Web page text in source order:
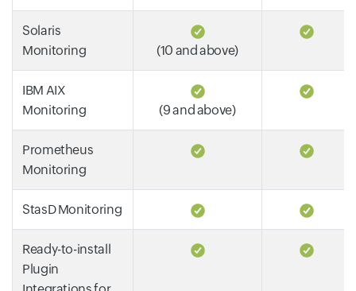
Solaris
Monitoring
(10 and above)
IBM AIX
Monitoring
(9 and above)
Prometheus
Monitoring
StasD Monitoring
Ready-to-install
Plugin